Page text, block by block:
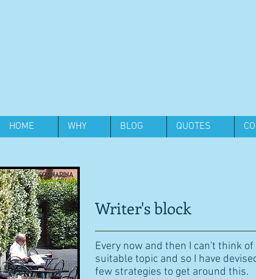
HOME WHY BLOG QUOTES
Writer's block
Every now and then I can't think of
suitable topic and so I have
few strategies to get around this.